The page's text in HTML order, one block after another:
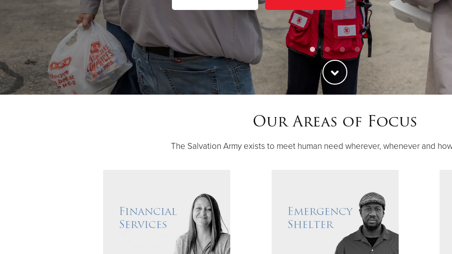
Our Areas of Focus
The Salvation Army exists to meet human need wherever, whenever and